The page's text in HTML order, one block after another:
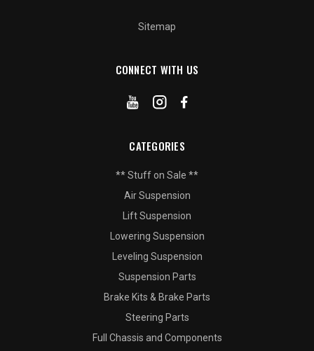
Sitemap
CONNECT WITH US
CATEGORIES
** Stuff on Sale **
Air Suspension
Lift Suspension
Lowering Suspension
Leveling Suspension
Suspension Parts
Brake Kits & Brake Parts
Steering Parts
Full Chassis and Components